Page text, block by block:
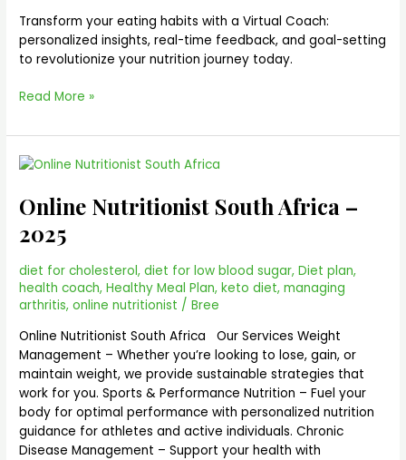
Transform your eating habits with a Virtual Coach:
personalized insights, real-time feedback, and goal-setting
to revolutionize your nutrition journey today.
Read More »
Online Nutritionist South Africa –
2025
diet for cholesterol,diet for low blood sugar,Diet plan,
health coach,Healthy Meal Plan,keto diet,managing
arthritis,online nutritionist /Bree
Online Nutritionist South Africa Our Services Weight
Management – Whether you’re looking to lose, gain, or
maintain weight, we provide sustainable strategies that
work for you. Sports & Performance Nutrition – Fuel your
body for optimal performance with personalized nutrition
guidance for athletes and active individuals. Chronic
Disease Management – Support your health with
Online
South
Africa
–